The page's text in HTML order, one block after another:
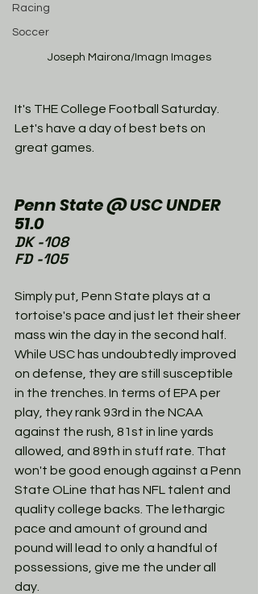
Racing
Soccer
Joseph Mairona/Imagn Images
It's THE College Football Saturday.
Let's have a day of best bets on
great games.
Penn State @ USC UNDER
51.0
DK -108
FD -105
Simply put, Penn State plays at a
tortoise's pace and just let their sheer
mass win the day in the second half.
While USC has undoubtedly improved
on defense, they are still susceptible
in the trenches. In terms of EPA per
play, they rank 93rd in the NCAA
against the rush, 81st in line yards
allowed, and 89th in stuff rate. That
won't be good enough against a Penn
State OLine that has NFL talent and
quality college backs. The lethargic
pace and amount of ground and
pound will lead to only a handful of
possessions, give me the under all
day.